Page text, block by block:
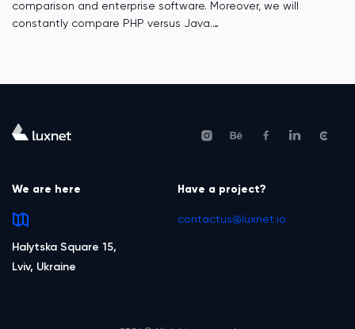
comparison and enterprise software. Moreover, we will
constantly compare PHP versus Java.
We are here
Halytska Square 15,
Lviv, Ukraine
Have a project?
contactus@luxnet.io